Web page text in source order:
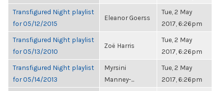
Transfigured Night playlist
for 05/12/2015
Eleanor Goerss
Tue, 2 May
2017, 6:26pm
Transfigured Night playlist
for 05/13/2010
Zoë Harris
Tue, 2 May
2017, 6:26pm
Transfigured Night playlist
for 05/14/2013
Myrsini
Manney-...
Tue, 2 May
2017, 6:26pm